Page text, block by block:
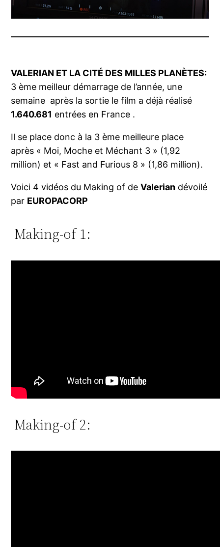
VALERIAN ET LA CITÉ DES MILLES PLANÈTES:
3 ème meilleur démarrage de l’année, une
semaine après la sortie le film a déjà réalisé
1.640.681 entrées en France .
Il se place donc à la 3 ème meilleure place
après « Moi, Moche et Méchant 3 » (1,92
million) et « Fast and Furious 8 » (1,86 million).
Voici 4 vidéos du Making of deValerian dévoilé
par EUROPACORP
Making-of 1:
Making-of 2: